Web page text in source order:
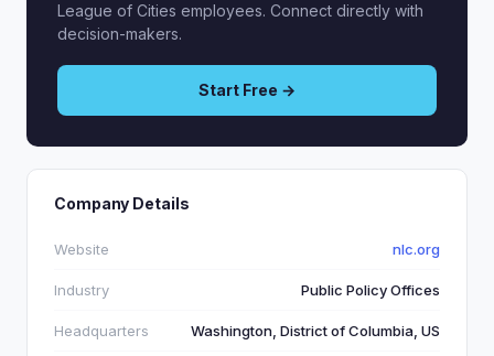
League of Cities employees. Connect directly with
decision-makers.
Start Free →
Company Details
Website nlc.org
Industry Public Policy Offices
Headquarters Washington, District of Columbia, US